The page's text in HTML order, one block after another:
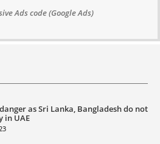
Ads code (Google Ads)
as Sri Lanka, Bangladesh do not
in UAE